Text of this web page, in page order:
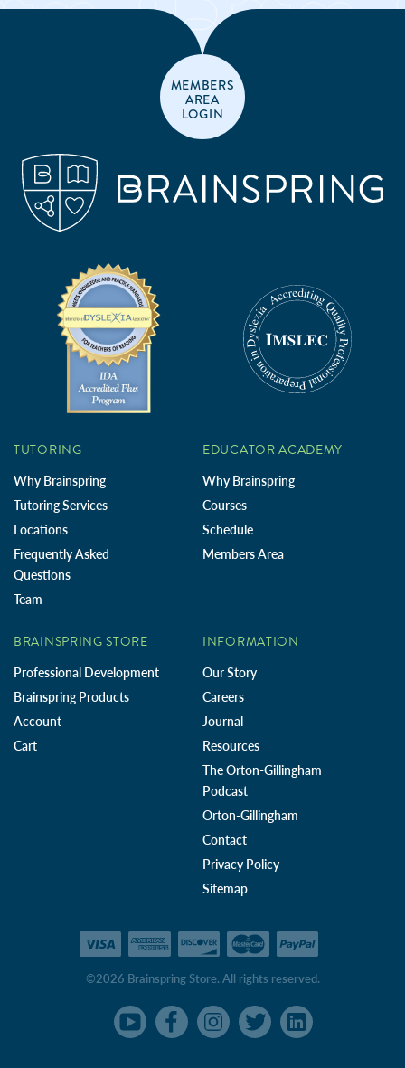
MEMBERS
AREA
LOGIN
TUTORING
Why Brainspring
Tutoring Services
Locations
Frequently Asked
Questions
Team
EDUCATOR ACADEMY
Why Brainspring
Courses
Schedule
Members Area
BRAINSPRING STORE
Professional Development
Brainspring Products
Account
Cart
INFORMATION
Our Story
Careers
Journal
Resources
The Orton-Gillingham
Podcast
Orton-Gillingham
Contact
Privacy Policy
Sitemap
©2026 Brainspring Store. All rights reserved.